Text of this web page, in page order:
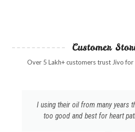
Customer
Over 5 Lakh+ customers trust Jivo for
I using their oil from many years
too good and best for heart